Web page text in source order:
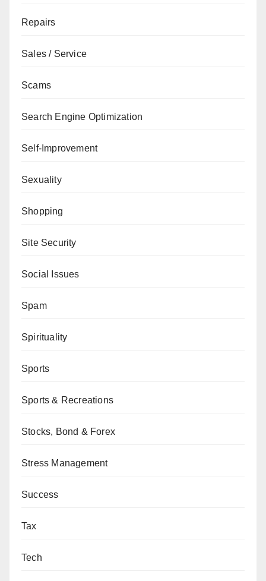
Repairs
Sales / Service
Scams
Search Engine Optimization
Self-Improvement
Sexuality
Shopping
Site Security
Social Issues
Spam
Spirituality
Sports
Sports & Recreations
Stocks, Bond & Forex
Stress Management
Success
Tax
Tech